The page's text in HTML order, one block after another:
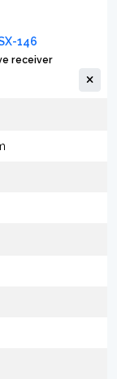
146
receiver